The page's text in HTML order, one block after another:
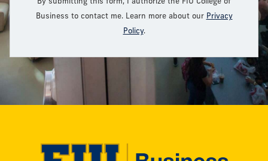
Business to contact me. Learn more about our Privacy
Policy.